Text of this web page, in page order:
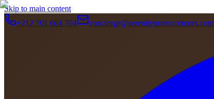
Skip to main content
+212 701 664 704
concierge@serenitymoroccotours.com